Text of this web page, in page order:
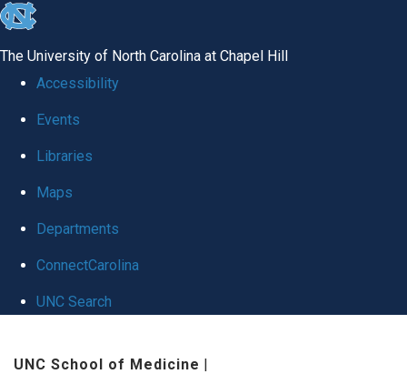
skip to the end of the global utility bar
The University of North Carolina at Chapel Hill
Accessibility
Events
Libraries
Maps
Departments
ConnectCarolina
UNC Search
UNC School of Medicine |